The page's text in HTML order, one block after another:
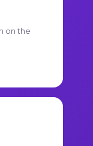
on the